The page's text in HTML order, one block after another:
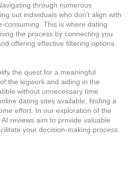
through numerous
out individuals who don’t align with
consuming. This is where dating
the process by connecting you
offering effective filtering options.
the quest for a meaningful
the legwork and aiding in the
without unnecessary time
dating sites available, finding a
effort. In our exploration of the
reviews aim to provide valuable
your decision-making process.